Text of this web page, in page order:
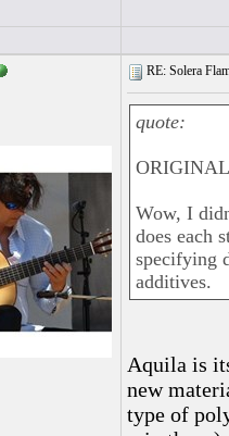
RE: Solera
quote:
Wow, I
does each
specifying
additives.
Aquila is
new
type of